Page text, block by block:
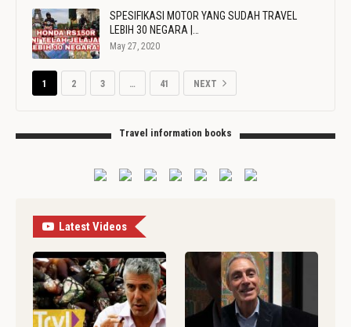
SPESIFIKASI MOTOR YANG SUDAH TRAVEL
LEBIH 30 NEGARA |…
May 27, 2020
1 2 3 … 41 NEXT
Travel information books
Latest Videos